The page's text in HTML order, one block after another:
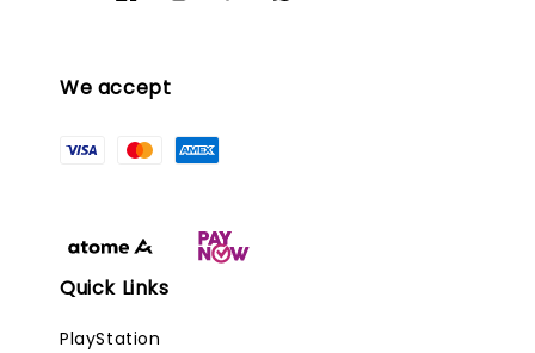
We accept
Quick Links
PlayStation